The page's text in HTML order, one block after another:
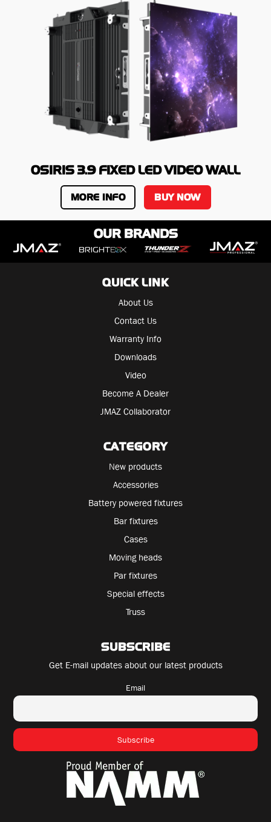
OSIRIS 3.9 FIXED LED VIDEO WALL
MORE INFO BUY NOW
OUR BRANDS
QUICK LINK
About Us
Contact Us
Warranty Info
Downloads
Video
Become A Dealer
JMAZ Collaborator
CATEGORY
New products
Accessories
Battery powered fixtures
Bar fixtures
Cases
Moving heads
Par fixtures
Special effects
Truss
SUBSCRIBE
Get E-mail updates about our latest products
Email